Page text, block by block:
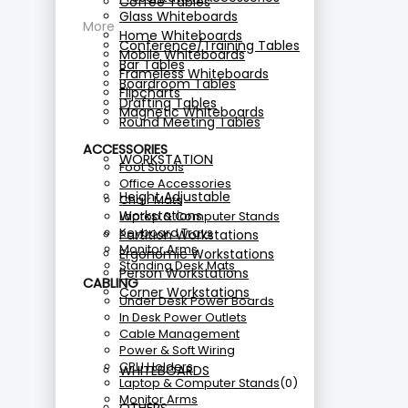
Glass Whiteboards
Home Whiteboards
Mobile Whiteboards
Frameless Whiteboards
Flipcharts
Magnetic Whiteboards
ACCESSORIES
Foot Stools
Office Accessories
Chair Mats
Laptop & Computer Stands
Keyboard Trays
Monitor Arms
Standing Desk Mats
CABLING
Under Desk Power Boards
In Desk Power Outlets
Cable Management
Power & Soft Wiring
CPU Holders
Laptop & Computer Stands(0)
Monitor Arms
More
Conference/Training Tables
Bar Tables
Boardroom Tables
Drafting Tables
Round Meeting Tables
WORKSTATION
Height Adjustable
Workstations
Partition Workstations
Ergonomic Workstations
Person Workstations
Corner Workstations
WHITEBOARDS